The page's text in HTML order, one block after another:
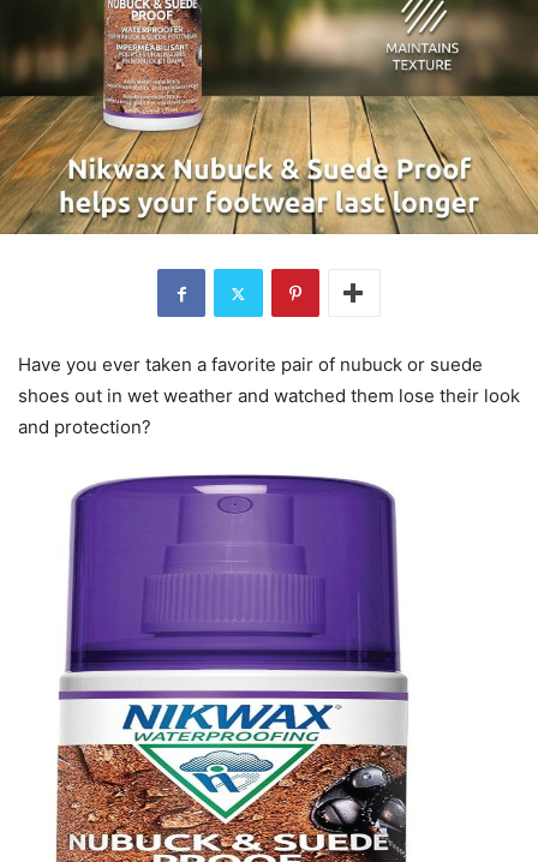
Have you ever taken a favorite pair of nubuck or suede
shoes out in wet weather and watched them lose their look
and protection?